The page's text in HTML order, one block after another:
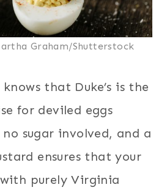
Graham/Shutterstock
that Duke’s is the
for deviled eggs
no sugar involved, and a
ensures that your
purely Virginia